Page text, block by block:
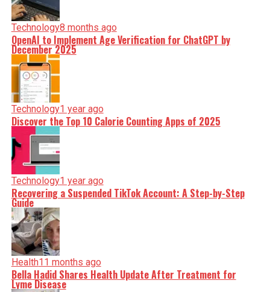
Technology8 months ago
OpenAI to Implement Age Verification for ChatGPT by
December 2025
Technology1 year ago
Discover the Top 10 Calorie Counting Apps of 2025
Technology1 year ago
Recovering a Suspended TikTok Account: A Step-by-Step
Guide
Health11 months ago
Bella Hadid Shares Health Update After Treatment for
Lyme Disease